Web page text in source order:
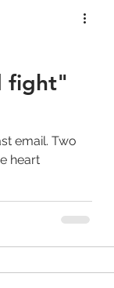
fight"
email. Two
heart